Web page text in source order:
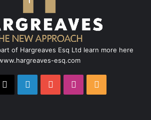
of Hargreaves Esq Ltd learn more here
esq.com
X LinkedInYouTubeInstagram